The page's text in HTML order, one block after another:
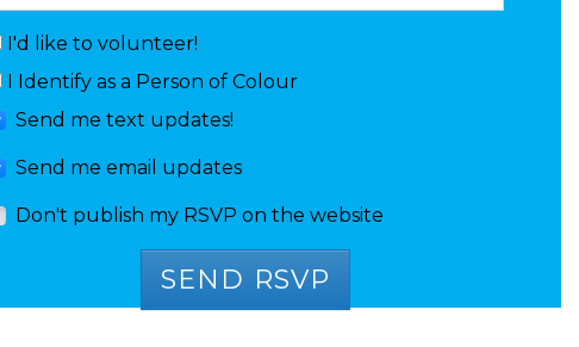
I'd like to volunteer!
I Identify as a Person of Colour
Send me text updates!
Send me email updates
Don't publish my RSVP on the website